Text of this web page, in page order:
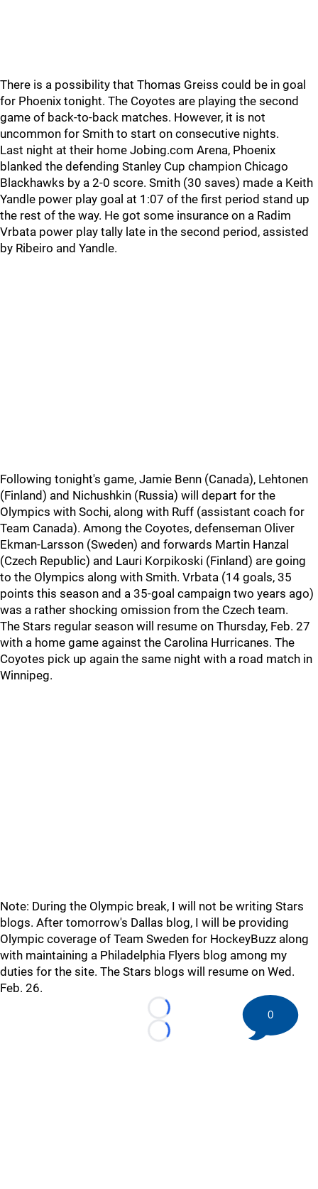
There is a possibility that Thomas Greiss could be in goal
for Phoenix tonight. The Coyotes are playing the second
game of back-to-back matches. However, it is not
uncommon for Smith to start on consecutive nights.
Last night at their home Jobing.com Arena, Phoenix
blanked the defending Stanley Cup champion Chicago
Blackhawks by a 2-0 score. Smith (30 saves) made a Keith
Yandle power play goal at 1:07 of the first period stand up
the rest of the way. He got some insurance on a Radim
Vrbata power play tally late in the second period, assisted
by Ribeiro and Yandle.
Following tonight's game, Jamie Benn (Canada), Lehtonen
(Finland) and Nichushkin (Russia) will depart for the
Olympics with Sochi, along with Ruff (assistant coach for
Team Canada). Among the Coyotes, defenseman Oliver
Ekman-Larsson (Sweden) and forwards Martin Hanzal
(Czech Republic) and Lauri Korpikoski (Finland) are going
to the Olympics along with Smith. Vrbata (14 goals, 35
points this season and a 35-goal campaign two years ago)
was a rather shocking omission from the Czech team.
The Stars regular season will resume on Thursday, Feb. 27
with a home game against the Carolina Hurricanes. The
Coyotes pick up again the same night with a road match in
Winnipeg.
Note: During the Olympic break, I will not be writing Stars
blogs. After tomorrow's Dallas blog, I will be providing
Olympic coverage of Team Sweden for HockeyBuzz along
with maintaining a Philadelphia Flyers blog among my
duties for the site. The Stars blogs will resume on Wed.
Feb. 26.
Loading...
Loading...
0